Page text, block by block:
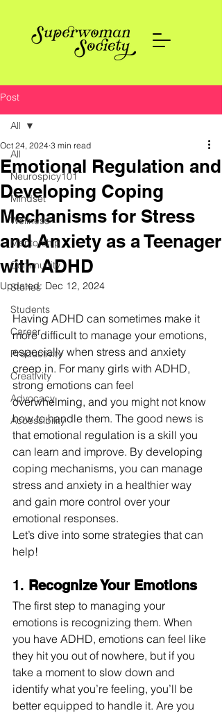
Post
All
Neurospicy101
Mindset
Wellness
Mentorship
Community
Stories
Students
Career
Productivity
Creativity
Advocacy
Accessibility
All
Emotional Regulation and
Developing Coping
Mechanisms for Stress
and Anxiety as a Teenager
with ADHD
Oct 24, 2024 3 min read
Updated: Dec 12, 2024
Having ADHD can sometimes make it
more difficult to manage your emotions,
especially when stress and anxiety
creep in. For many girls with ADHD,
strong emotions can feel
overwhelming, and you might not know
how to handle them. The good news is
that emotional regulation is a skill you
can learn and improve. By developing
coping mechanisms, you can manage
stress and anxiety in a healthier way
and gain more control over your
emotional responses.
Let’s dive into some strategies that can
help!
1. Recognize Your Emotions
The first step to managing your
emotions is recognizing them. When
you have ADHD, emotions can feel like
they hit you out of nowhere, but if you
take a moment to slow down and
identify what you’re feeling, you’ll be
better equipped to handle it. Are you